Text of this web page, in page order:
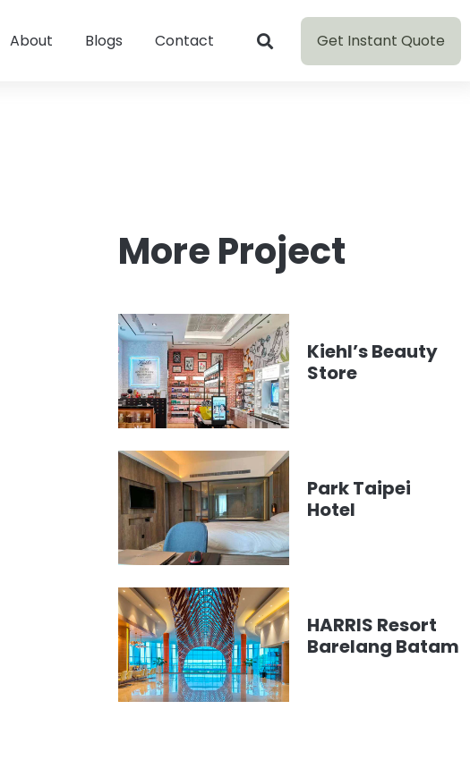
About Blogs Contact Get Instant Quote
More Project
Kiehl’s Beauty
Store
Park Taipei
Hotel
HARRIS Resort
Barelang Batam